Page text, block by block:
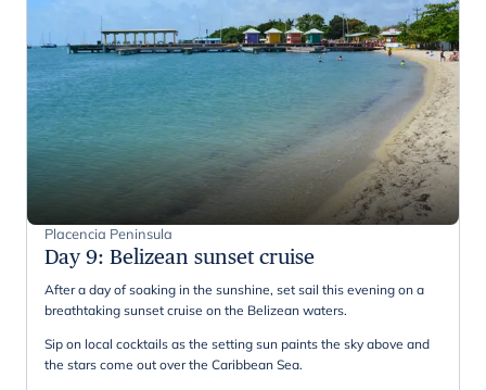
Placencia Peninsula
Day 9: Belizean sunset cruise
After a day of soaking in the sunshine, set sail this evening on a
breathtaking sunset cruise on the Belizean waters.
Sip on local cocktails as the setting sun paints the sky above and
the stars come out over the Caribbean Sea.